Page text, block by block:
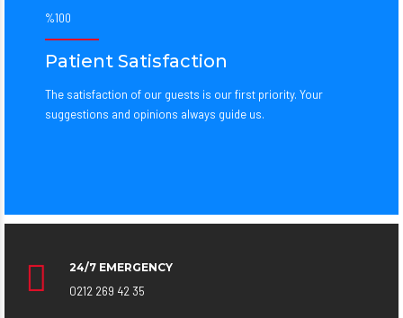
%100
Patient Satisfaction
The satisfaction of our guests is our first priority. Your
suggestions and opinions always guide us.
24/7 EMERGENCY
0212 269 42 35